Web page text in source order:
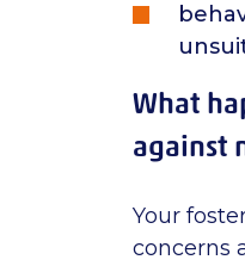
What
against
Your
concerns